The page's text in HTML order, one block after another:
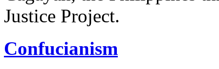
Justice Project.
Confucianism